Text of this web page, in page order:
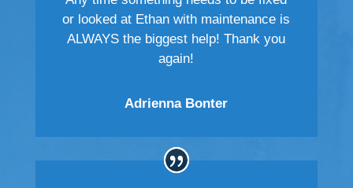
or looked at Ethan with maintenance is
ALWAYS the biggest help! Thank you
again!
Adrienna Bonter